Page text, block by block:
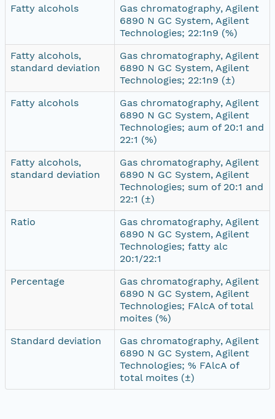
Fatty alcohols
Gas chromatography, Agilent
6890 N GC System, Agilent
Technologies; 22:1n9 (%)
Fatty alcohols,
standard deviation
Gas chromatography, Agilent
6890 N GC System, Agilent
Technologies; 22:1n9 (±)
Fatty alcohols
Gas chromatography, Agilent
6890 N GC System, Agilent
Technologies; aum of 20:1 and
22:1 (%)
Fatty alcohols,
standard deviation
Gas chromatography, Agilent
6890 N GC System, Agilent
Technologies; sum of 20:1 and
22:1 (±)
Ratio
Gas chromatography, Agilent
6890 N GC System, Agilent
Technologies; fatty alc
20:1/22:1
Percentage
Gas chromatography, Agilent
6890 N GC System, Agilent
Technologies; FAlcA of total
moites (%)
Standard deviation
Gas chromatography, Agilent
6890 N GC System, Agilent
Technologies; % FAlcA of
total moites (±)